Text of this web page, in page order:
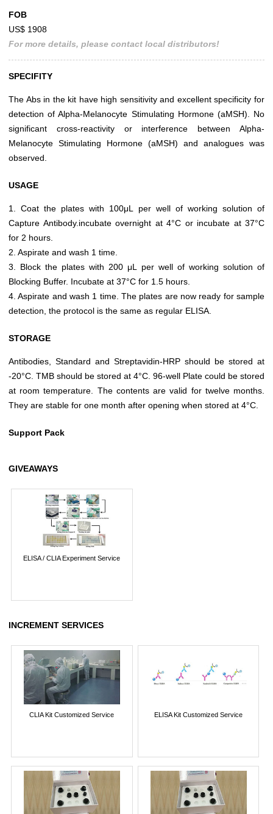
FOB
US$ 1908
For more details, please contact local distributors!
SPECIFITY
The Abs in the kit have high sensitivity and excellent specificity for
detection of Alpha-Melanocyte Stimulating Hormone (aMSH). No
significant cross-reactivity or interference between Alpha-
Melanocyte Stimulating Hormone (aMSH) and analogues was
observed.
USAGE
1. Coat the plates with 100μL per well of working solution of
Capture Antibody.incubate overnight at 4°C or incubate at 37°C
for 2 hours.
2. Aspirate and wash 1 time.
3. Block the plates with 200 μL per well of working solution of
Blocking Buffer. Incubate at 37°C for 1.5 hours.
4. Aspirate and wash 1 time. The plates are now ready for sample
detection, the protocol is the same as regular ELISA.
STORAGE
Antibodies, Standard and Streptavidin-HRP should be stored at
-20°C. TMB should be stored at 4°C. 96-well Plate could be stored
at room temperature. The contents are valid for twelve months.
They are stable for one month after opening when stored at 4°C.
Support Pack
GIVEAWAYS
ELISA / CLIA Experiment Service
INCREMENT SERVICES
CLIA Kit Customized Service ELISA Kit Customized Service